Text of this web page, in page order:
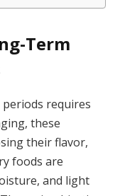
Term
requires
these
their flavor,
foods are
and light